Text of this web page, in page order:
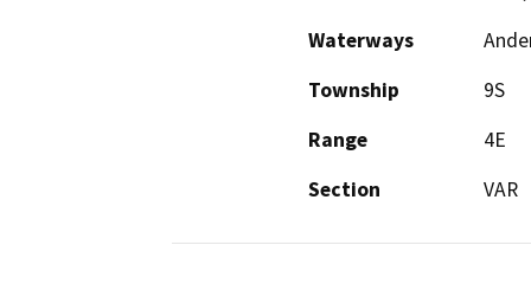
Waterways
Township
9S
Range
4E
Section
VAR